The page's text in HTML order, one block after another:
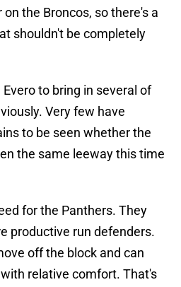
the Broncos, so there's a
shouldn't be completely
to bring in several of
Very few have
to be seen whether the
the same leeway this time
for the Panthers. They
productive run defenders.
off the block and can
relative comfort. That's